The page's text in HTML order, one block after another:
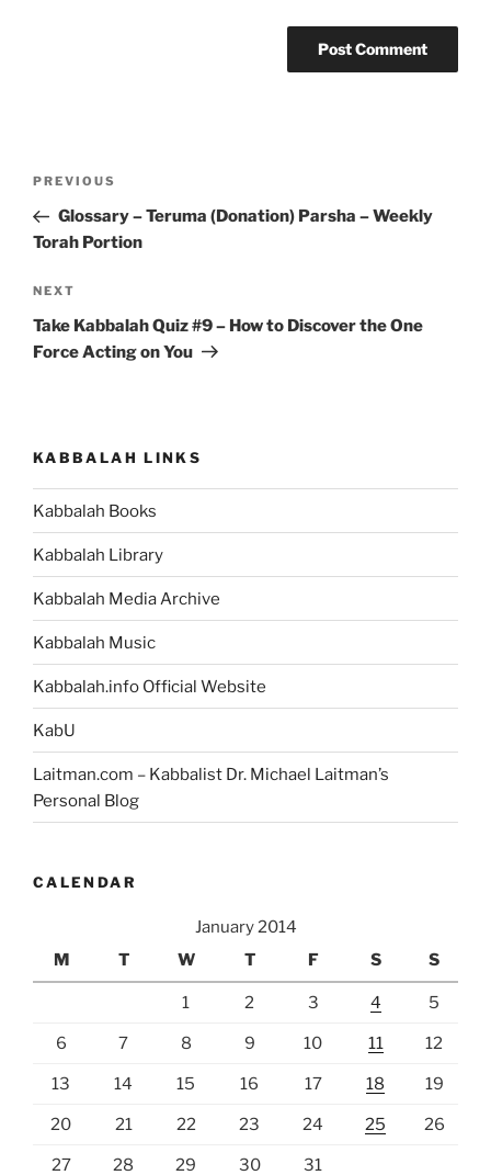
Previous
Post
PREVIOUS
Glossary – Teruma (Donation) Parsha – Weekly
Torah Portion
Next
Post
NEXT
Take Kabbalah Quiz #9 – How to Discover the One
Force Acting on You
KABBALAH LINKS
Kabbalah Books
Kabbalah Library
Kabbalah Media Archive
Kabbalah Music
Kabbalah.info Official Website
KabU
Laitman.com – Kabbalist Dr. Michael Laitman’s
Personal Blog
CALENDAR
January 2014
M
T W T F S S
1 2 3 4 5
6 7 8 9 10 11 12
13 14 15 16 17 18 19
20 21 22 23 24 25 26
27 28 29 30 31